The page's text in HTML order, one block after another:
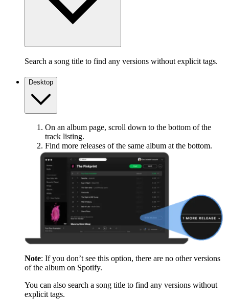
Search a song title to find any versions without explicit tags.
Desktop
On an album page, scroll down to the bottom of the
track listing.
Find more releases of the same album at the bottom.
Note: If you don’t see this option, there are no other versions
of the album on Spotify.
You can also search a song title to find any versions without
explicit tags.